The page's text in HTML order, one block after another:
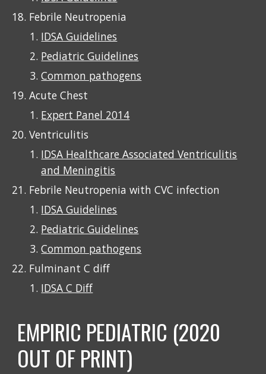
Febrile Neutropenia
IDSA Guidelines
Pediatric Guidelines
Common pathogens
Acute Chest
Expert Panel 2014
Ventriculitis
IDSA Healthcare Associated Ventriculitis
and Meningitis
Febrile Neutropenia with CVC infection
IDSA Guidelines
Pediatric Guidelines
Common pathogens
Fulminant C diff
IDSA C Diff
EMPIRIC PEDIATRIC (2020
OUT OF PRINT)